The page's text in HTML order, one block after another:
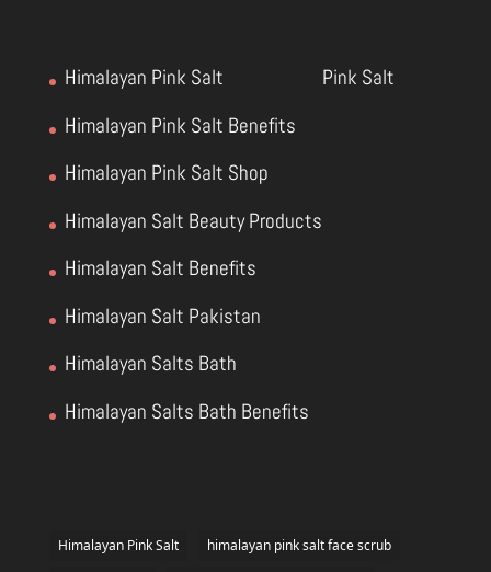
Himalayan Pink Salt
Himalayan Pink Salt Benefits
Himalayan Pink Salt Shop
Himalayan Salt Beauty Products
Himalayan Salt Benefits
Himalayan Salt Pakistan
Himalayan Salts Bath
Himalayan Salts Bath Benefits
Pink Salt
Himalayan Pink Salt
himalayan pink salt face scrub